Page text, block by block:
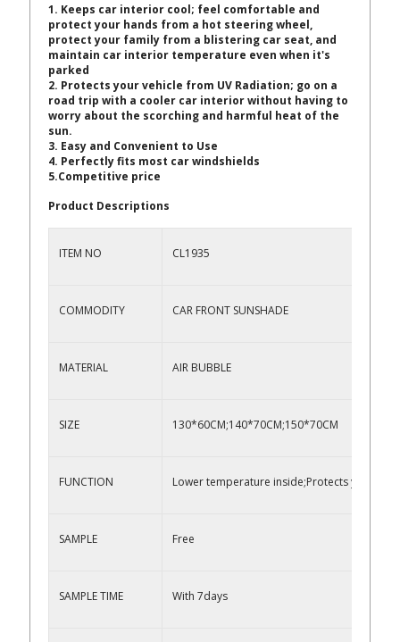
1. Keeps car interior cool; feel comfortable and
protect your hands from a hot steering wheel,
protect your family from a blistering car seat, and
maintain car interior temperature even when it's
parked
2. Protects your vehicle from UV Radiation; go on a
road trip with a cooler car interior without having to
worry about the scorching and harmful heat of the
sun.
3. Easy and Convenient to Use
4. Perfectly fits most car windshields
5.Competitive price
Product Descriptions
ITEM NO CL1935
COMMODITY CAR FRONT SUNSHADE
MATERIAL AIR BUBBLE
SIZE 130*60CM;140*70CM;150*70CM
FUNCTION Lower temperature inside;Protects your
SAMPLE Free
SAMPLE TIME With 7days